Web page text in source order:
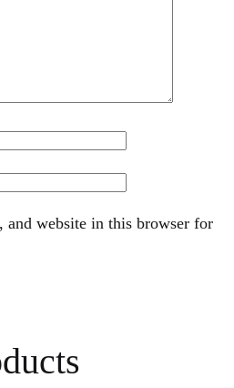
and website in this browser for